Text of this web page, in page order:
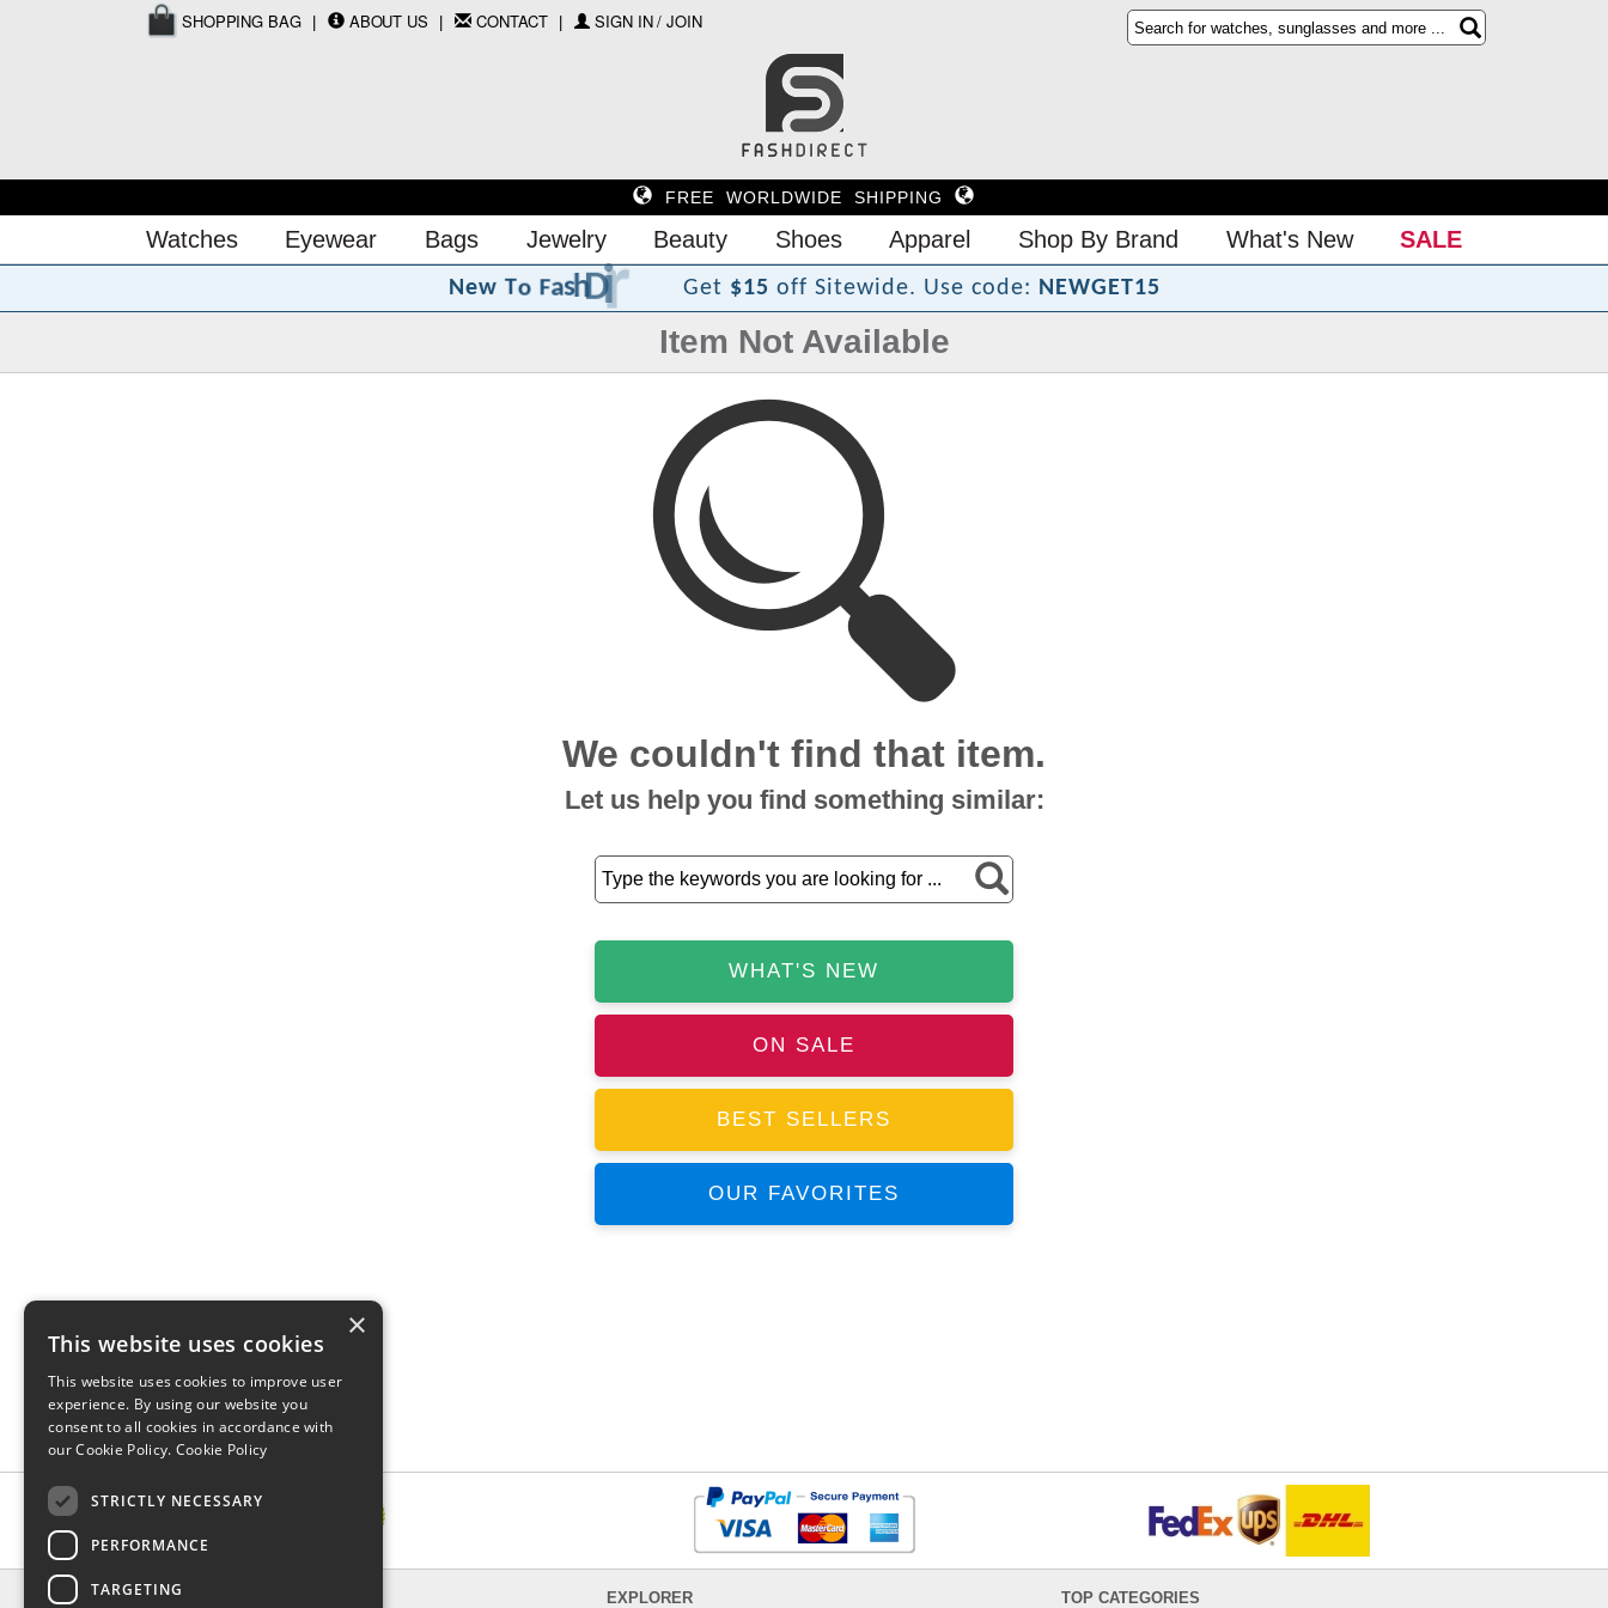
SHOPPING BAG ABOUT US CONTACT SIGN IN / JOIN
FREE WORLDWIDE SHIPPING
Watches Eyewear Bags Jewelry Beauty Shoes Apparel Shop By Brand What's New SALE
New To FashDi re ?Get $15 off Sitewide. Use code: NEWGET15
Item Not Available
We couldn't find that item.
Let us help you find something similar:
WHAT'S NEW
ON SALE
BEST SELLERS
OUR FAVORITES
INFORMATION EXPLORER TOP CATEGORIES
×
This website uses cookies
This website uses cookies to improve user
experience. By using our website you
consent to all cookies in accordance with
our Cookie Policy. Cookie Policy
STRICTLY NECESSARY
PERFORMANCE
TARGETING